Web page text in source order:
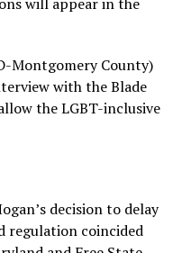
Montgomery County)
with the Blade
the LGBT-inclusive
decision to delay
regulation coincided